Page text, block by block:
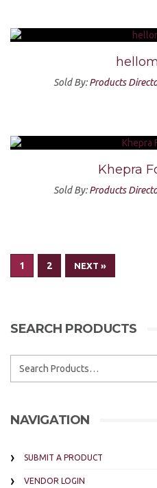
Sold By:Products
Khepra
Sold By:Products
1 2 NEXT »
SEARCH PRODUCTS
NAVIGATION
SUBMIT A PRODUCT
VENDOR LOGIN